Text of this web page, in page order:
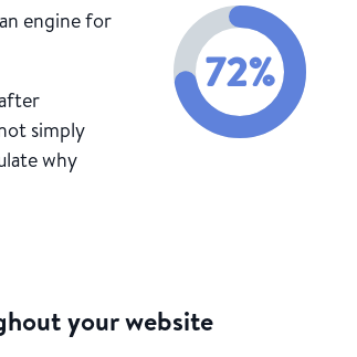
engine for
simply
why
72%
your website